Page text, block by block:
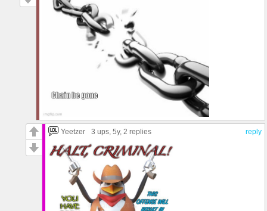
reply
Yeetzer 3 ups, 5y, 2 replies